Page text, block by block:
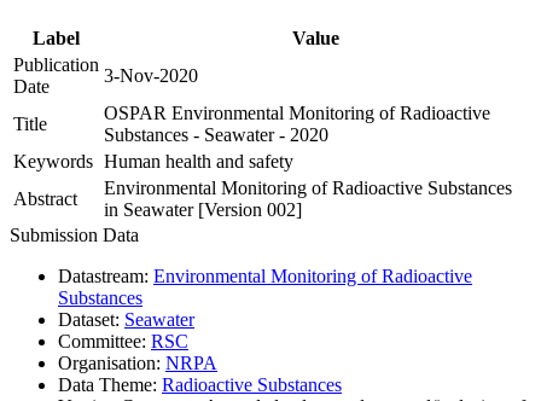
Label
Value
Publication
Date
3-Nov-2020
Title
OSPAR Environmental Monitoring of Radioactive
Substances - Seawater - 2020
Keywords Human health and safety
Abstract
Environmental Monitoring of Radioactive Substances
in Seawater [Version 002]
Submission Data
Datastream: Environmental Monitoring of Radioactive
Substances
Dataset: Seawater
Committee: RSC
Organisation: NRPA
Data Theme: Radioactive Substances